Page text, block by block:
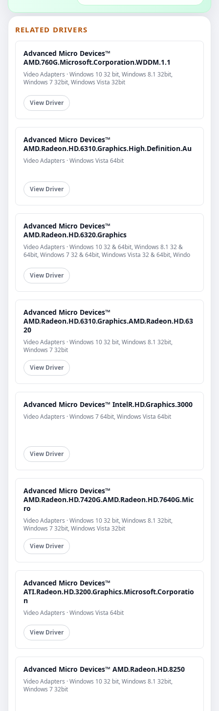
RELATED DRIVERS
Advanced Micro Devices™
AMD.760G.Microsoft.Corporation.WDDM.1.1
Video Adapters · Windows 10 32 bit, Windows 8.1 32bit,
Windows 7 32bit, Windows Vista 32bit
View Driver
Advanced Micro Devices™
AMD.Radeon.HD.6310.Graphics.High.Definition.Au
Video Adapters · Windows Vista 64bit
View Driver
Advanced Micro Devices™
AMD.Radeon.HD.6320.Graphics
Video Adapters · Windows 10 32 & 64bit, Windows 8.1 32 &
64bit, Windows 7 32 & 64bit, Windows Vista 32 & 64bit, Windo
View Driver
Advanced Micro Devices™
AMD.Radeon.HD.6310.Graphics.AMD.Radeon.HD.63
20
Video Adapters · Windows 10 32 bit, Windows 8.1 32bit,
Windows 7 32bit
View Driver
Advanced Micro Devices™ IntelR.HD.Graphics.3000
Video Adapters · Windows 7 64bit, Windows Vista 64bit
View Driver
Advanced Micro Devices™
AMD.Radeon.HD.7420G.AMD.Radeon.HD.7640G.Mic
ro
Video Adapters · Windows 10 32 bit, Windows 8.1 32bit,
Windows 7 32bit, Windows Vista 32bit
View Driver
Advanced Micro Devices™
ATI.Radeon.HD.3200.Graphics.Microsoft.Corporatio
n
Video Adapters · Windows Vista 64bit
View Driver
Advanced Micro Devices™ AMD.Radeon.HD.8250
Video Adapters · Windows 10 32 bit, Windows 8.1 32bit,
Windows 7 32bit